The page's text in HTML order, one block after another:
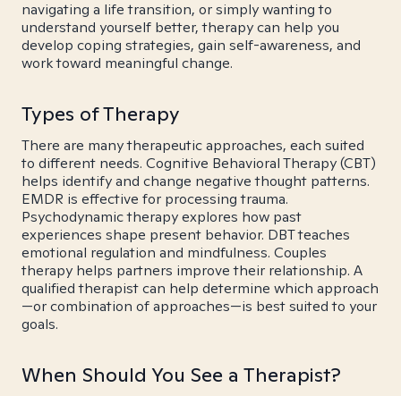
navigating a life transition, or simply wanting to
understand yourself better, therapy can help you
develop coping strategies, gain self-awareness, and
work toward meaningful change.
Types of Therapy
There are many therapeutic approaches, each suited
to different needs. Cognitive Behavioral Therapy (CBT)
helps identify and change negative thought patterns.
EMDR is effective for processing trauma.
Psychodynamic therapy explores how past
experiences shape present behavior. DBT teaches
emotional regulation and mindfulness. Couples
therapy helps partners improve their relationship. A
qualified therapist can help determine which approach
—or combination of approaches—is best suited to your
goals.
When Should You See a Therapist?